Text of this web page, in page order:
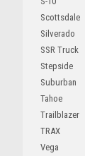
Scottsdale
Silverado
SSR Truck
Stepside
Suburban
Tahoe
Trailblazer
TRAX
Vega